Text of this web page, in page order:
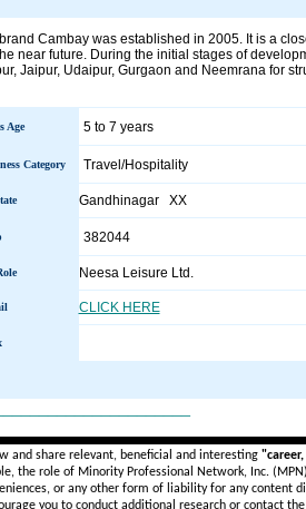
Cambay was established in 2005. It is a
near future. During the initial stages of
Jaipur, Udaipur, Gurgaon and Neemrana for
Age 5 to 7 years
Category Travel/Hospitality
Gandhinagar XX
382044
Neesa Leisure Ltd.
CLICK HERE
and share relevant, beneficial and interesting
the role of Minority Professional Network, Inc.
or any other form of liability for any content
you to conduct additional research or contact